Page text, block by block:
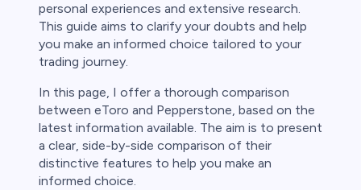
personal experiences and extensive research.
This guide aims to clarify your doubts and help
you make an informed choice tailored to your
trading journey.
In this page, I offer a thorough comparison
between eToro and Pepperstone, based on the
latest information available. The aim is to present
a clear, side-by-side comparison of their
distinctive features to help you make an
informed choice.